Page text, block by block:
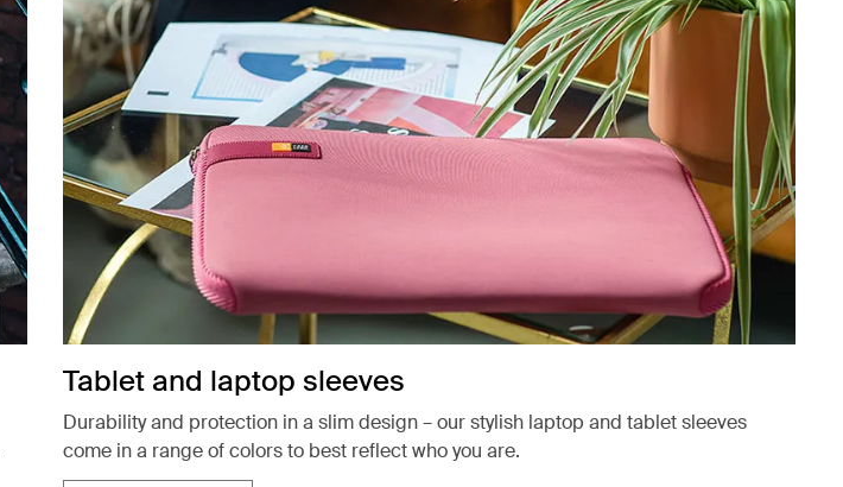
Tablet and laptop sleeves
Durability and protection in a slim design – our stylish laptop and tablet sleeves
come in a range of colors to best reflect who you are.